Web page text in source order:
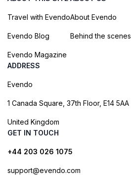
Travel with Evendo
Evendo Blog
Evendo Magazine
About Evendo
Behind the scenes
ADDRESS
Evendo
1 Canada Square, 37th Floor, E14 5AA
United Kingdom
GET IN TOUCH
+44 203 026 1075
support@evendo.com